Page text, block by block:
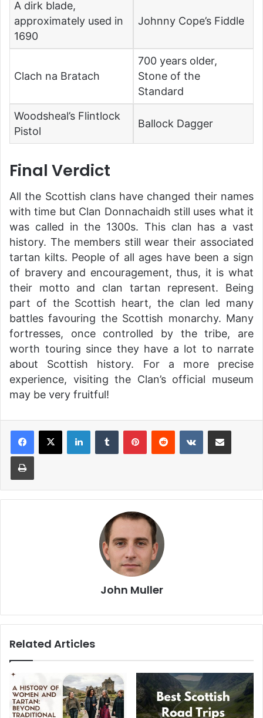
A dirk blade,
approximately used in
1690
Johnny Cope’s Fiddle
Clach na Bratach
700 years older,
Stone of the
Standard
Woodsheal’s Flintlock
Pistol
Ballock Dagger
Final Verdict
All the Scottish clans have changed their names
with time but Clan Donnachaidh still uses what it
was called in the 1300s. This clan has a vast
history. The members still wear their associated
tartan kilts. People of all ages have been a sign
of bravery and encouragement, thus, it is what
their motto and clan tartan represent. Being
part of the Scottish heart, the clan led many
battles favouring the Scottish monarchy. Many
fortresses, once controlled by the tribe, are
worth touring since they have a lot to narrate
about Scottish history. For a more precise
experience, visiting the Clan’s official museum
may be very fruitful!
John Muller
Related Articles